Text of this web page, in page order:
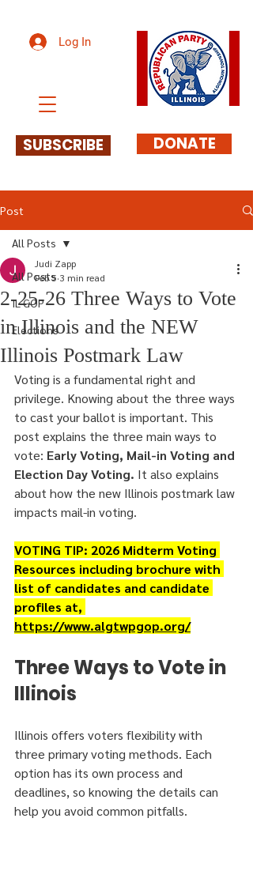
SUBSCRIBE DONATE
Log In
Post
All Posts
IL GOP
Elections
All Posts
2-25-26 Three Ways to Vote
in Illinois and the NEW
Illinois Postmark Law
Judi Zapp
Feb 5 3 min read
Voting is a fundamental right and
privilege. Knowing about the three ways
to cast your ballot is important. This
post explains the three main ways to
vote: Early Voting, Mail-in Voting and
Election Day Voting. It also explains
about how the new Illinois postmark law
impacts mail-in voting.
VOTING TIP: 2026 Midterm Voting
Resources including brochure with
list of candidates and candidate
profiles at,
https://www.algtwpgop.org/
Three Ways to Vote in
Illinois
Illinois offers voters flexibility with
three primary voting methods. Each
option has its own process and
deadlines, so knowing the details can
help you avoid common pitfalls.